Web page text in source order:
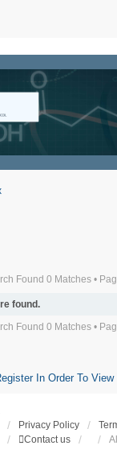
Found 0 Matches •
found.
Found 0 Matches •
In Order To View
Privacy Policy
Contact us